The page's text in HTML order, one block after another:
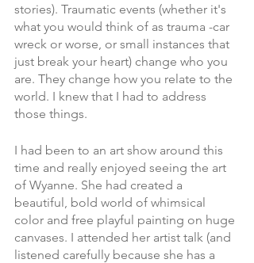
stories). Traumatic events (whether it's
what you would think of as trauma -car
wreck or worse, or small instances that
just break your heart) change who you
are. They change how you relate to the
world. I knew that I had to address
those things.
I had been to an art show around this
time and really enjoyed seeing the art
of Wyanne. She had created a
beautiful, bold world of whimsical
color and free playful painting on huge
canvases. I attended her artist talk (and
listened carefully because she has a